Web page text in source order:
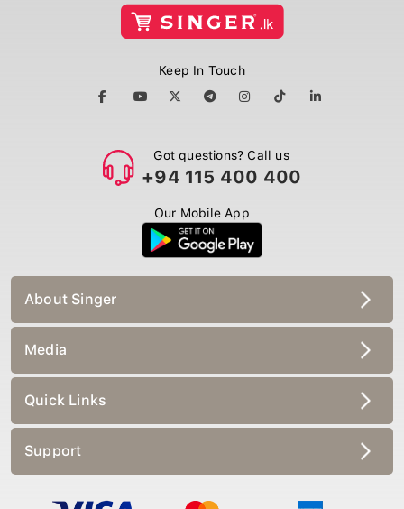
Keep In Touch
Got questions? Call us
+94 115 400 400
Our Mobile App
About Singer
Media
Quick Links
Support